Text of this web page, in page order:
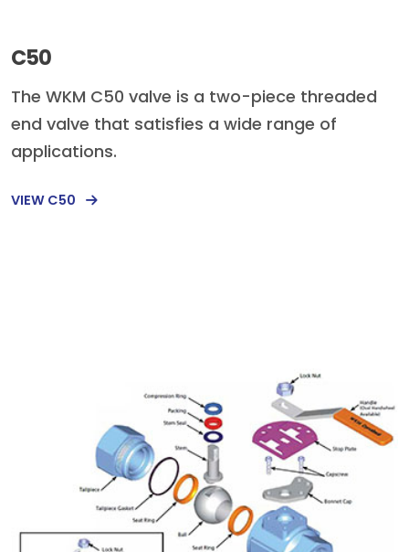
C50
The WKM C50 valve is a two-piece threaded
end valve that satisfies a wide range of
applications.
VIEW C50